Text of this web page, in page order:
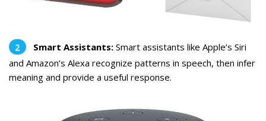
Smart Assistants: Smart assistants like Apple’s Siri
and Amazon’s Alexa recognize patterns in speech, then infer
meaning and provide a useful response.